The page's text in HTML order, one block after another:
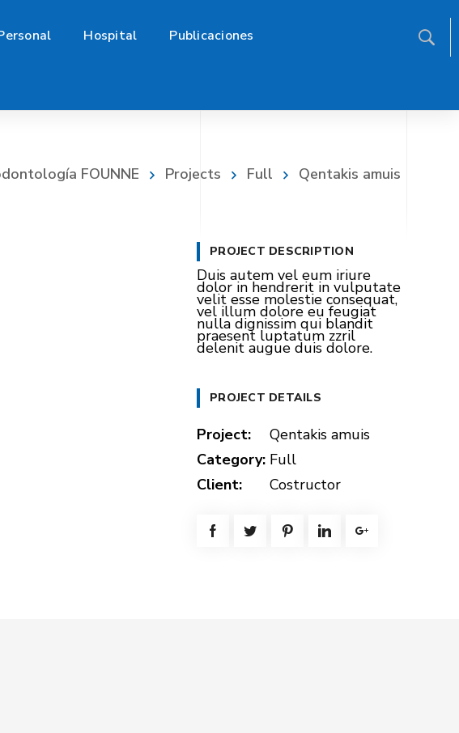
Hospital Publicaciones
FOUNNE Projects Full Qentakis amuis
PROJECT DESCRIPTION
Duis autem vel eum iriure
dolor in hendrerit in vulputate
velit esse molestie consequat,
vel illum dolore eu feugiat
nulla dignissim qui blandit
praesent luptatum zzril
delenit augue duis dolore.
PROJECT DETAILS
Project:
Qentakis amuis
Category: Full
Client:
Costructor